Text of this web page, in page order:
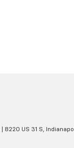
8220 US 31 S,